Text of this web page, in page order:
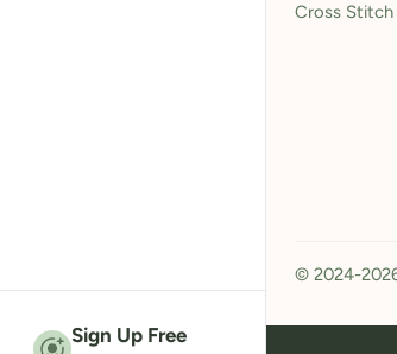
Sign Up Free
Cross
© 2024-